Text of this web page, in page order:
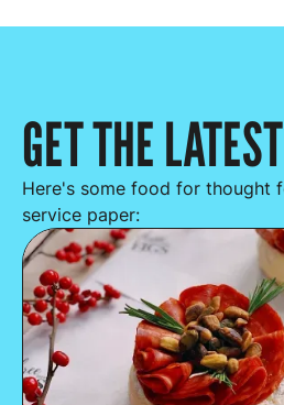
GET THE
Here's some food for thought
service paper: